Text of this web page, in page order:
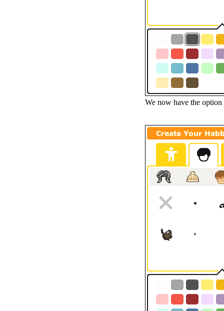
We now have the option